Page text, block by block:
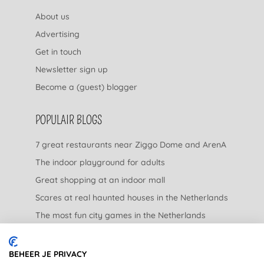
About us
Advertising
Get in touch
Newsletter sign up
Become a (guest) blogger
POPULAIR BLOGS
7 great restaurants near Ziggo Dome and ArenA
The indoor playground for adults
Great shopping at an indoor mall
Scares at real haunted houses in the Netherlands
The most fun city games in the Netherlands
BEHEER JE PRIVACY